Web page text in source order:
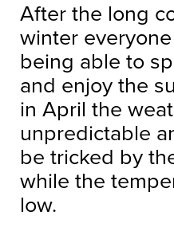
After the long
winter
being able to
and enjoy the
in April the
unpredictable
be tricked by
while the
low.